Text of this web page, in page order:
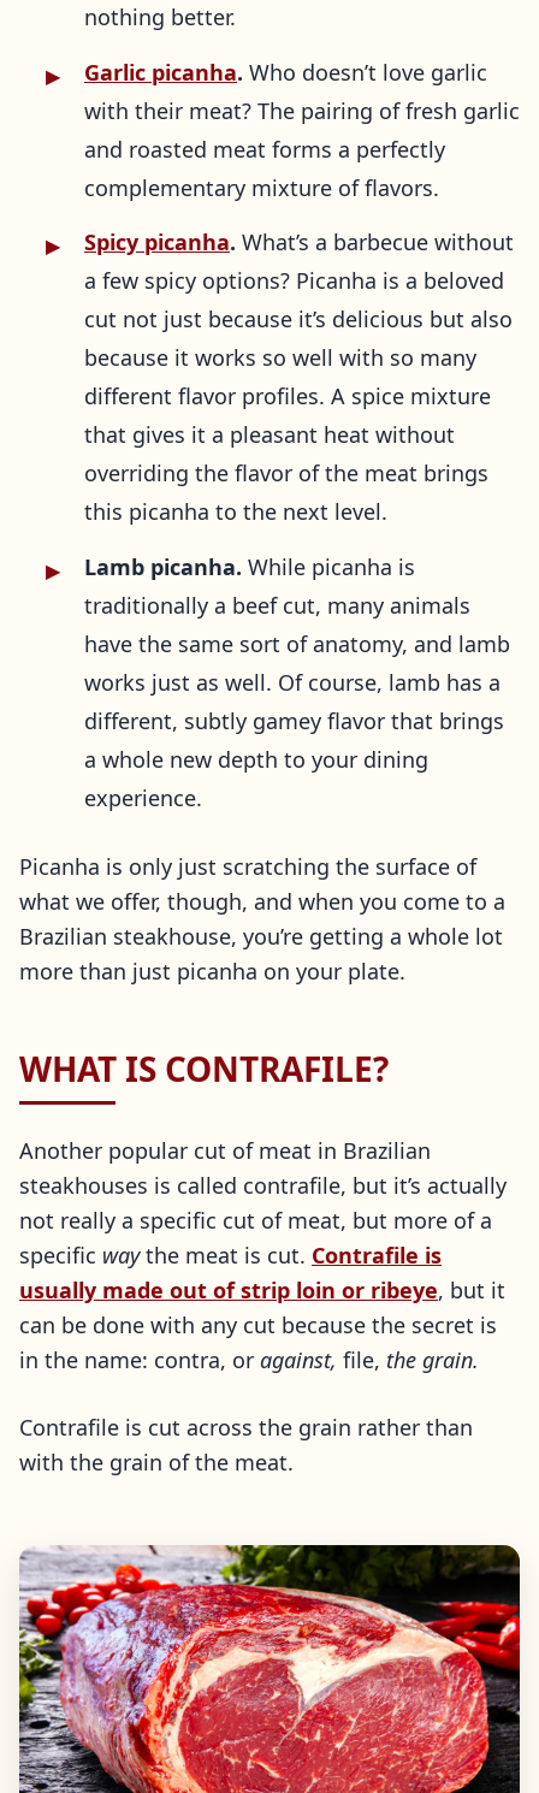
nothing better.
Garlic picanha. Who doesn’t love garlic
with their meat? The pairing of fresh garlic
and roasted meat forms a perfectly
complementary mixture of flavors.
Spicy picanha. What’s a barbecue without
a few spicy options? Picanha is a beloved
cut not just because it’s delicious but also
because it works so well with so many
different flavor profiles. A spice mixture
that gives it a pleasant heat without
overriding the flavor of the meat brings
this picanha to the next level.
Lamb picanha. While picanha is
traditionally a beef cut, many animals
have the same sort of anatomy, and lamb
works just as well. Of course, lamb has a
different, subtly gamey flavor that brings
a whole new depth to your dining
experience.
Picanha is only just scratching the surface of
what we offer, though, and when you come to a
Brazilian steakhouse, you’re getting a whole lot
more than just picanha on your plate.
WHAT IS CONTRAFILE?
Another popular cut of meat in Brazilian
steakhouses is called contrafile, but it’s actually
not really a specific cut of meat, but more of a
specific waythe meat is cut. Contrafile is
usually made out of strip loin or ribeye, but it
can be done with any cut because the secret is
in the name: contra, or against, file, the grain.
Contrafile is cut across the grain rather than
with the grain of the meat.